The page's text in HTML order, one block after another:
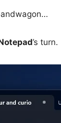
’s turn.